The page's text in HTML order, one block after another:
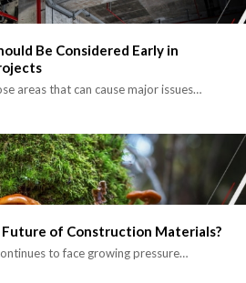
Be Considered Early in
areas that can cause major issues…
Future of Construction Materials?
to face growing pressure…